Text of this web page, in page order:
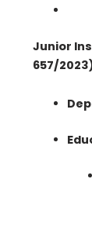
Junior
657/